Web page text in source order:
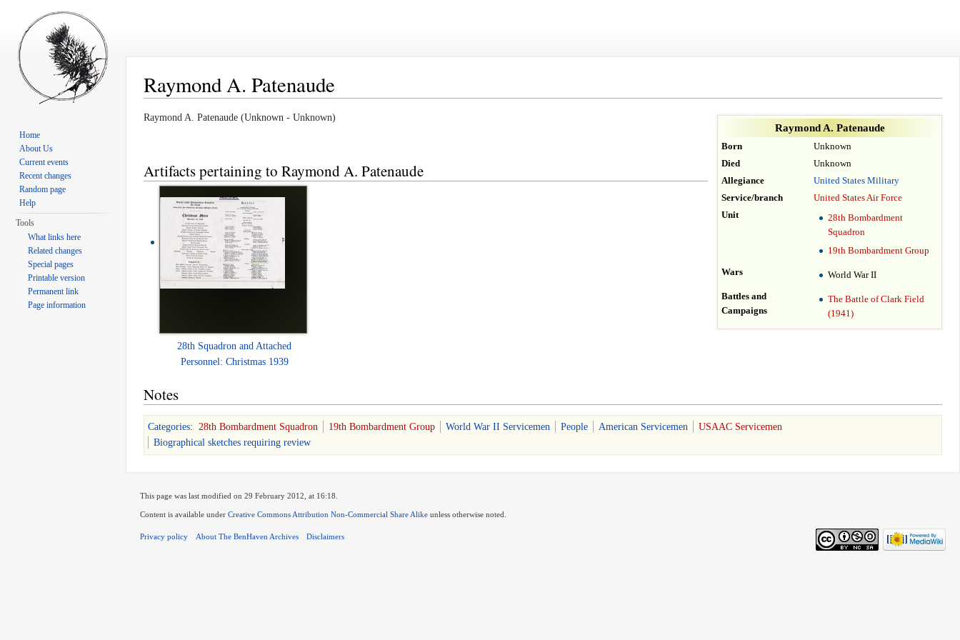
Raymond A. Patenaude
Raymond A. Patenaude
Born
Unknown
Died
Unknown
Allegiance
United States Military
Service/branch
United States Air Force
Unit
28th Bombardment
Squadron
19th Bombardment Group
Wars World War II
Battles and
Campaigns
The Battle of Clark Field
(1941)
Raymond A. Patenaude (Unknown - Unknown)
Artifacts pertaining to Raymond A. Patenaude
28th Squadron and Attached
Personnel: Christmas 1939
Notes
Categories: 28th Bombardment Squadron 19th Bombardment Group World War II Servicemen People American Servicemen
USAAC Servicemen
Biographical sketches requiring review
Home
About Us
Current events
Recent changes
Random page
Help
Tools
What links here
Related changes
Special pages
Printable version
Permanent link
Page information
This page was last modified on 29 February 2012, at 16:18.
Content is available under Creative Commons Attribution Non-Commercial Share Alike unless otherwise noted.
Privacy policy About The BenHaven Archives Disclaimers